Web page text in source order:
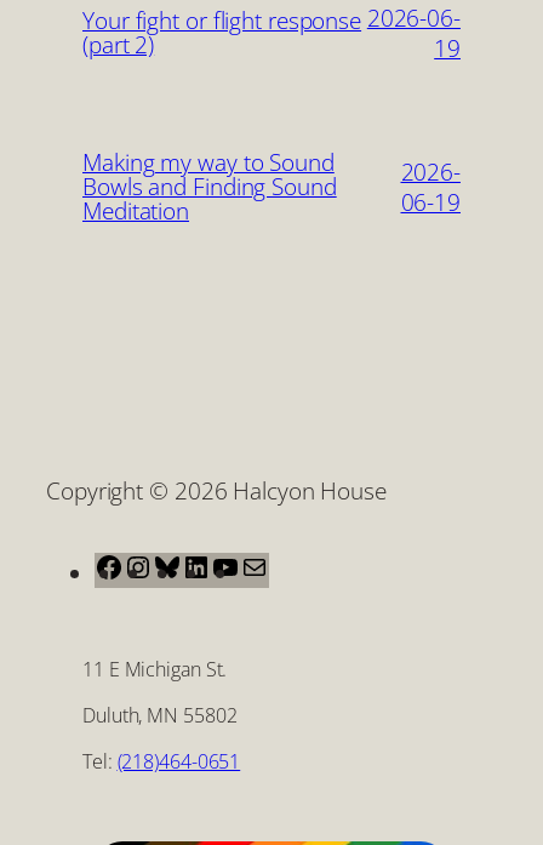
Your fight or flight response
(part 2)
2026-06-
19
Making my way to Sound
Bowls and Finding Sound
Meditation
2026-
06-19
Copyright © 2026 Halcyon House
Facebook
Instagram
Bluesky
LinkedIn
YouTube
11 E Michigan St.
Duluth, MN 55802
Tel: (218)464-0651